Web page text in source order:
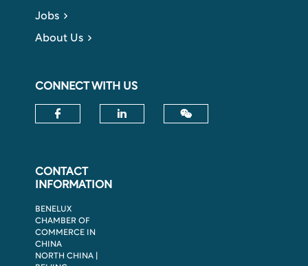
Jobs
About Us
CONNECT WITH US
CONTACT
INFORMATION
BENELUX
CHAMBER OF
COMMERCE IN
CHINA
NORTH CHINA |